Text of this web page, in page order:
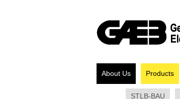
About Us Products
STLB-BAU